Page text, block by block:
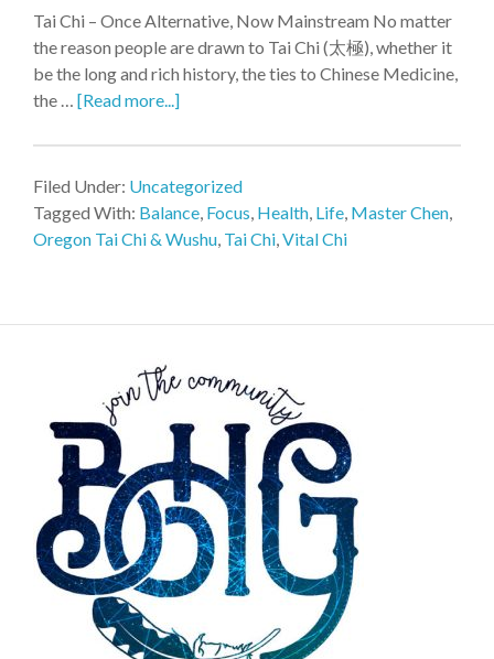
Tai Chi – Once Alternative, Now Mainstream No matter
the reason people are drawn to Tai Chi (太極), whether it
be the long and rich history, the ties to Chinese Medicine,
the … [Read more...]
Filed Under: Uncategorized
Tagged With: Balance Focus Health Life Master Chen
Oregon Tai Chi & Wushu Tai Chi Vital Chi